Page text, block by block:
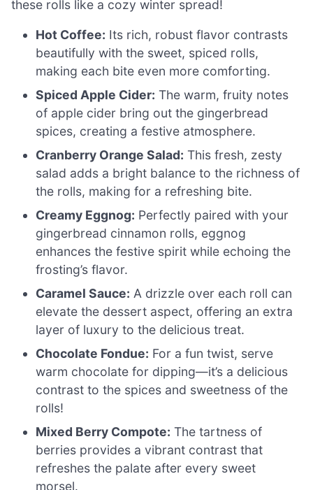
these rolls like a cozy winter spread!
Hot Coffee: Its rich, robust flavor contrasts
beautifully with the sweet, spiced rolls,
making each bite even more comforting.
Spiced Apple Cider: The warm, fruity notes
of apple cider bring out the gingerbread
spices, creating a festive atmosphere.
Cranberry Orange Salad: This fresh, zesty
salad adds a bright balance to the richness of
the rolls, making for a refreshing bite.
Creamy Eggnog: Perfectly paired with your
gingerbread cinnamon rolls, eggnog
enhances the festive spirit while echoing the
frosting’s flavor.
Caramel Sauce: A drizzle over each roll can
elevate the dessert aspect, offering an extra
layer of luxury to the delicious treat.
Chocolate Fondue: For a fun twist, serve
warm chocolate for dipping—it’s a delicious
contrast to the spices and sweetness of the
rolls!
Mixed Berry Compote: The tartness of
berries provides a vibrant contrast that
refreshes the palate after every sweet
morsel.